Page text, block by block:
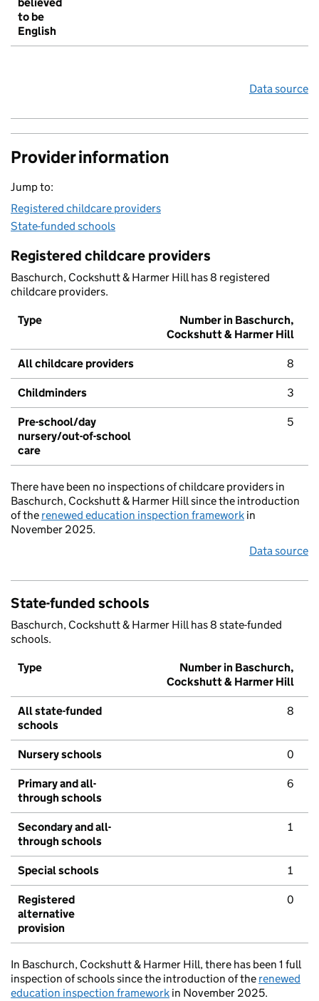
to be
English
Data source
Provider information
Jump to:
Registered childcare providers
State-funded schools
Registered childcare providers
Baschurch, Cockshutt & Harmer Hill has 8 registered
childcare providers.
Type
Number in Baschurch,
Cockshutt & Harmer Hill
All childcare providers 8
Childminders 3
Pre-school/day
nursery/out-of-school
care
5
There have been no inspections of childcare providers in
Baschurch, Cockshutt & Harmer Hill since the introduction
of the renewed education inspection framework in
November 2025.
Data source
State-funded schools
Baschurch, Cockshutt & Harmer Hill has 8 state-funded
schools.
Type
Number in Baschurch,
Cockshutt & Harmer Hill
All state-funded
schools
8
Nursery schools 0
Primary and all-
through schools
6
Secondary and all-
through schools
1
Special schools 1
Registered
alternative
provision
0
In Baschurch, Cockshutt & Harmer Hill, there has been 1 full
inspection of schools since the introduction of the renewed
education inspection framework in November 2025.